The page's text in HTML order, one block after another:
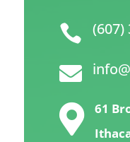
 (607)


61